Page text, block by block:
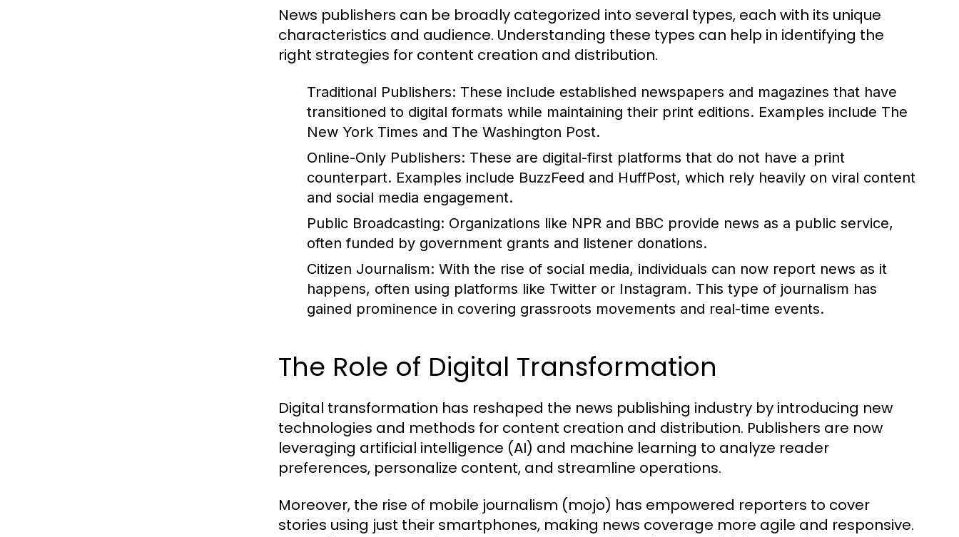
News publishers can be broadly categorized into several types, each with its unique
characteristics and audience. Understanding these types can help in identifying the
right strategies for content creation and distribution.
Traditional Publishers: These include established newspapers and magazines that have
transitioned to digital formats while maintaining their print editions. Examples include The
New York Times and The Washington Post.
Online-Only Publishers: These are digital-first platforms that do not have a print
counterpart. Examples include BuzzFeed and HuffPost, which rely heavily on viral content
and social media engagement.
Public Broadcasting: Organizations like NPR and BBC provide news as a public service,
often funded by government grants and listener donations.
Citizen Journalism: With the rise of social media, individuals can now report news as it
happens, often using platforms like Twitter or Instagram. This type of journalism has
gained prominence in covering grassroots movements and real-time events.
The Role of Digital Transformation
Digital transformation has reshaped the news publishing industry by introducing new
technologies and methods for content creation and distribution. Publishers are now
leveraging artificial intelligence (AI) and machine learning to analyze reader
preferences, personalize content, and streamline operations.
Moreover, the rise of mobile journalism (mojo) has empowered reporters to cover
stories using just their smartphones, making news coverage more agile and responsive.